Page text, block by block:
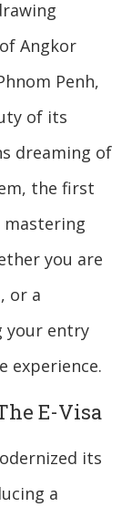
Angkor
Penh,
of its
dreaming of
the first
you are
or a
your entry
experience.
E-Visa
its
a